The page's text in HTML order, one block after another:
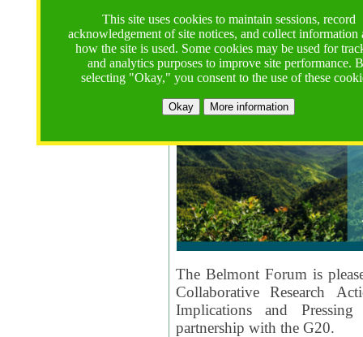
This site uses cookies to maintain sessions, record
acknowledgement of site notices, and collect information
how the site is used. Some cookies may be used for
and analytics purposes to improve site performance.
selecting "Okay," you consent to the use of these
Okay More information
Call Opens: 18 June 2025
Registrations Due
Full Proposals Due: 23
The Belmont Forum is
Collaborative Research
Implications and
partnership with the G20.